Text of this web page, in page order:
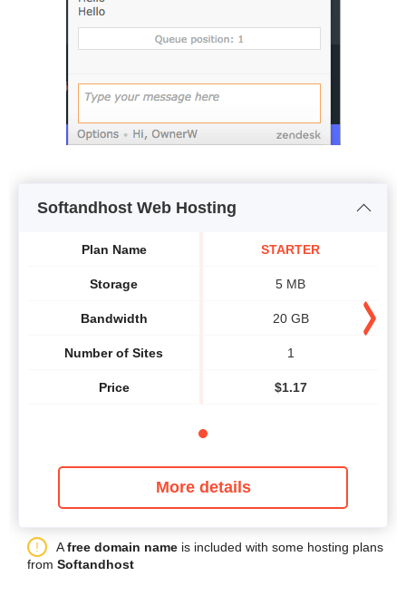
Softandhost Web Hosting
Plan Name
Storage
Bandwidth
Number of Sites
Price
STARTER
5 MB
20 GB
1
$1.17
More details
Afree domain name is included with some hosting plans
from Softandhost